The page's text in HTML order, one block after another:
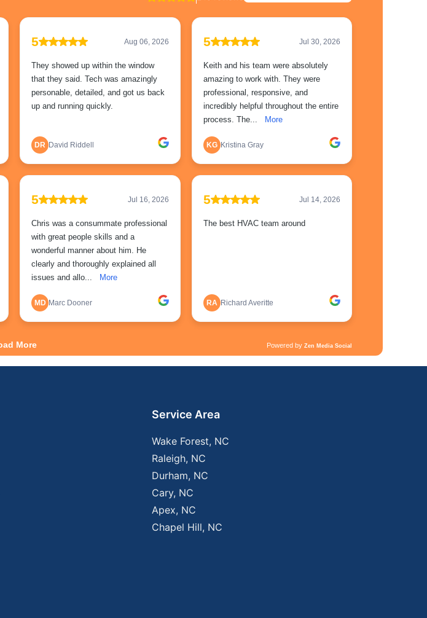
Service Area
Wake Forest, NC
Raleigh, NC
Durham, NC
Cary, NC
Apex, NC
Chapel Hill, NC